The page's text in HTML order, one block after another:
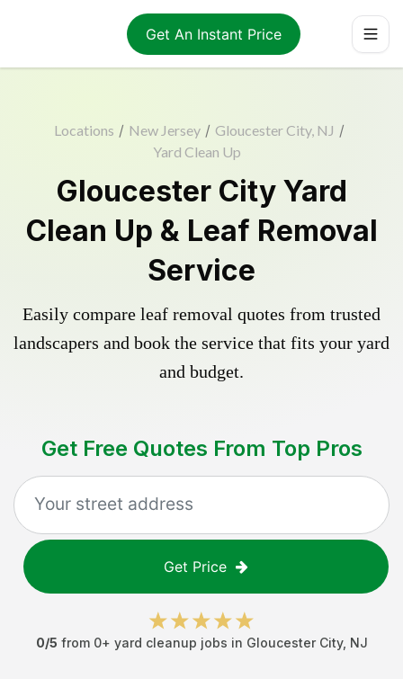
Get An Instant Price
Locations / New Jersey / Gloucester City, NJ /
Yard Clean Up
Gloucester City Yard
Clean Up & Leaf Removal
Service
Easily compare leaf removal quotes from trusted
landscapers and book the service that fits your yard
and budget.
Get Free Quotes From Top Pros
Get Price
0/5 from 0+ yard cleanup jobs in Gloucester City, NJ